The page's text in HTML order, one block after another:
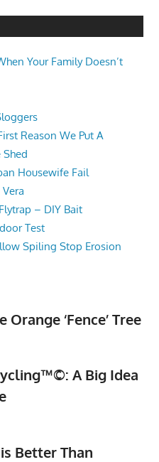
Your Family Doesn’t
Reason We Put A
Shed
Housewife Fail
– DIY Bait
Test
Spiling Stop Erosion
‘Fence’ Tree
A Big Idea
Better Than